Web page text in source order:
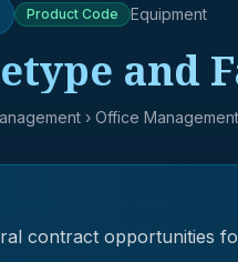
Product Code Equipment
and
› Office
contract opportunities